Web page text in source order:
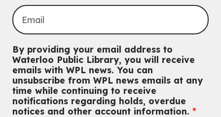
By providing your email address to
Waterloo Public Library, you will receive
emails with WPL news. You can
unsubscribe from WPL news emails at any
time while continuing to receive
notifications regarding holds, overdue
notices and other account information.